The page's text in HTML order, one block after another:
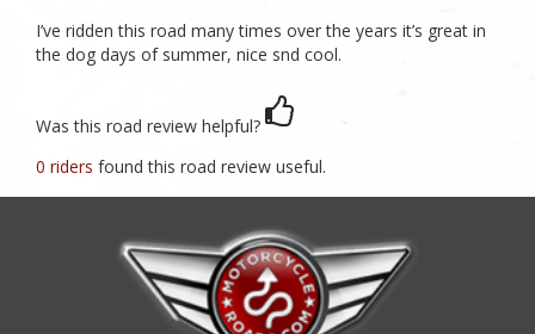
I’ve ridden this road many times over the years it’s great in
the dog days of summer, nice snd cool.
Was this road review helpful?
0 riders found this road review useful.